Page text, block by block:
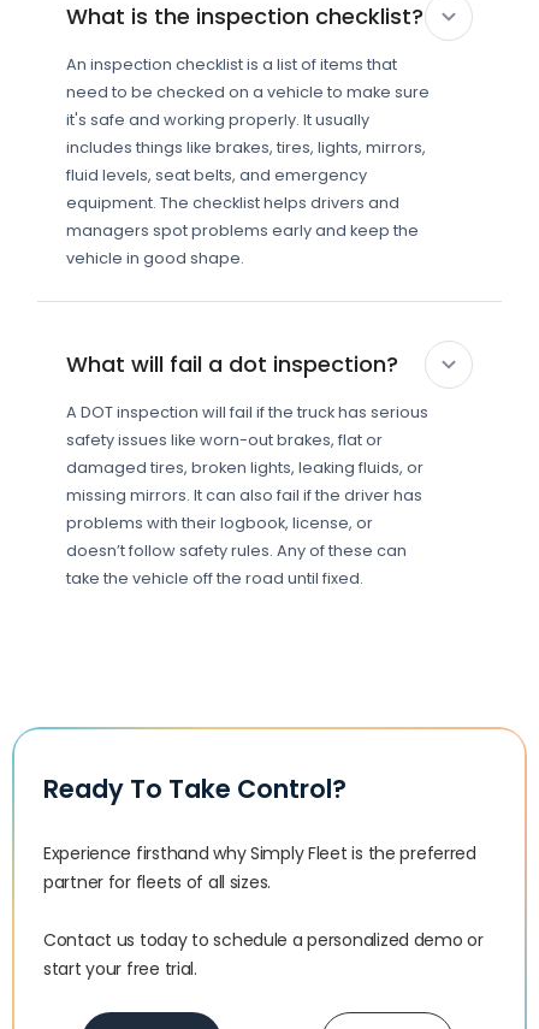
What is the inspection checklist?
An inspection checklist is a list of items that
need to be checked on a vehicle to make sure
it's safe and working properly. It usually
includes things like brakes, tires, lights, mirrors,
fluid levels, seat belts, and emergency
equipment. The checklist helps drivers and
managers spot problems early and keep the
vehicle in good shape.
What will fail a dot inspection?
A DOT inspection will fail if the truck has serious
safety issues like worn-out brakes, flat or
damaged tires, broken lights, leaking fluids, or
missing mirrors. It can also fail if the driver has
problems with their logbook, license, or
doesn’t follow safety rules. Any of these can
take the vehicle off the road until fixed.
Ready To Take Control?
Experience firsthand why Simply Fleet is the preferred
partner for fleets of all sizes.‍
Contact us today to schedule a personalized demo or
start your free trial.